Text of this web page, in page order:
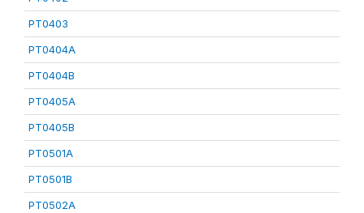
PT0403
PT0404A
PT0404B
PT0405A
PT0405B
PT0501A
PT0501B
PT0502A